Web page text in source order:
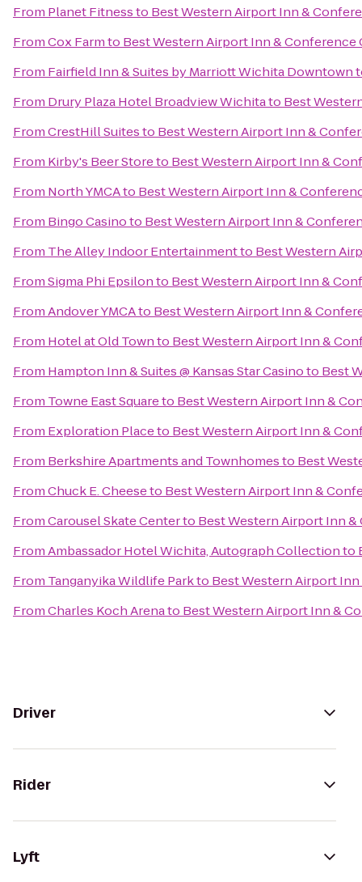
From Planet Fitnessto Best Western Airport Inn &
FromCox Farmto Best Western Airport Inn & Conference
From Fairfield Inn & Suites by Marriott Wichita Downtown
From Drury Plaza Hotel Broadview Wichitato Best
FromCrestHill Suitesto Best Western Airport Inn &
From Kirby's Beer Storeto Best Western Airport Inn &
From North YMCAto Best Western Airport Inn &
From Bingo Casinoto Best Western Airport Inn &
From The Alley Indoor Entertainmentto Best Western
FromSigma Phi Epsilonto Best Western Airport Inn &
FromAndover YMCAto Best Western Airport Inn &
From Hotel at Old Townto Best Western Airport Inn &
From Hampton Inn & Suites @ Kansas Star Casinoto Best
From Towne East Squareto Best Western Airport Inn &
From Exploration Placeto Best Western Airport Inn &
From Berkshire Apartments and Townhomesto Best
FromChuck E. Cheeseto Best Western Airport Inn &
FromCarousel Skate Centerto Best Western Airport Inn
FromAmbassador Hotel Wichita, Autograph Collectionto
From Tanganyika Wildlife Parkto Best Western Airport
FromCharles Koch Arenato Best Western Airport Inn &
Driver
Rider
Lyft